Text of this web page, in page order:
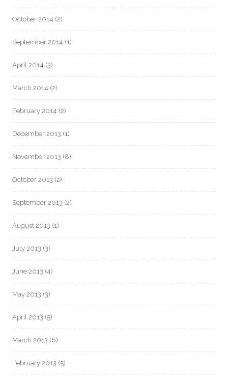
October 2014 (2)
September 2014 (1)
April 2014 (3)
March 2014 (2)
February 2014 (2)
December 2013 (1)
November 2013 (8)
October 2013 (2)
September 2013 (2)
August 2013 (1)
July 2013 (3)
June 2013 (4)
May 2013 (3)
April 2013 (5)
March 2013 (6)
February 2013 (5)